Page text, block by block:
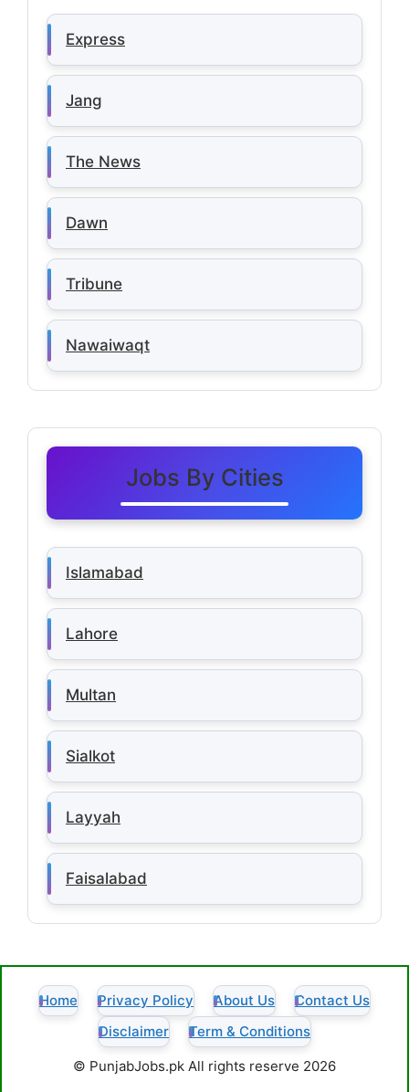
Express
Jang
The News
Dawn
Tribune
Nawaiwaqt
Jobs By Cities
Islamabad
Lahore
Multan
Sialkot
Layyah
Faisalabad
Home Privacy Policy About Us
Contact Us
Disclaimer
Term & Conditions
© PunjabJobs.pk All rights reserve 2026